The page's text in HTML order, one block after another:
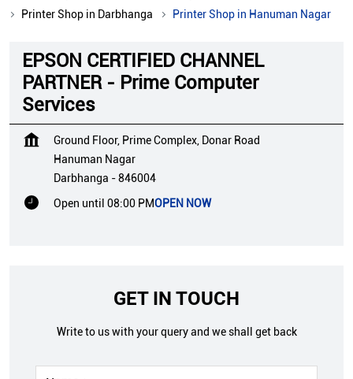
Printer Shop in Darbhanga
Printer Shop in Hanuman Nagar
EPSON CERTIFIED CHANNEL
PARTNER - Prime Computer
Services
Ground Floor, Prime Complex, Donar Road
Hanuman Nagar
Darbhanga -846004
Open until 08:00 PMOPEN NOW
GET IN TOUCH
Write to us with your query and we shall get back